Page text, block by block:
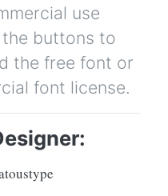
use
the buttons to
the free font or
font license.